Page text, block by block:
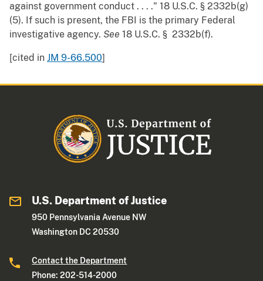
against government conduct . . . ." 18 U.S.C. § 2332b(g)
(5). If such is present, the FBI is the primary Federal
investigative agency. See 18 U.S.C. § 2332b(f).
[cited in JM 9-66.500]
U.S. Department of Justice
950 Pennsylvania Avenue NW
Washington DC 20530
Contact the Department
Phone: 202-514-2000